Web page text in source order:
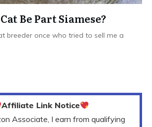
Be Part Siamese?
breeder once who tried to sell me a
Affiliate Link Notice
Associate, I earn from qualifying